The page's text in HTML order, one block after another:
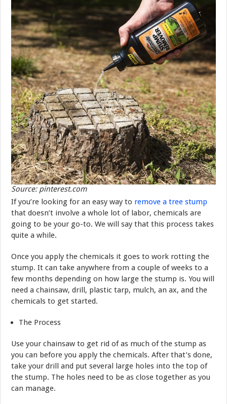
Source: pinterest.com
If you’re looking for an easy way to remove a tree stump
that doesn’t involve a whole lot of labor, chemicals are
going to be your go-to. We will say that this process takes
quite a while.
Once you apply the chemicals it goes to work rotting the
stump. It can take anywhere from a couple of weeks to a
few months depending on how large the stump is. You will
need a chainsaw, drill, plastic tarp, mulch, an ax, and the
chemicals to get started.
The Process
Use your chainsaw to get rid of as much of the stump as
you can before you apply the chemicals. After that’s done,
take your drill and put several large holes into the top of
the stump. The holes need to be as close together as you
can manage.